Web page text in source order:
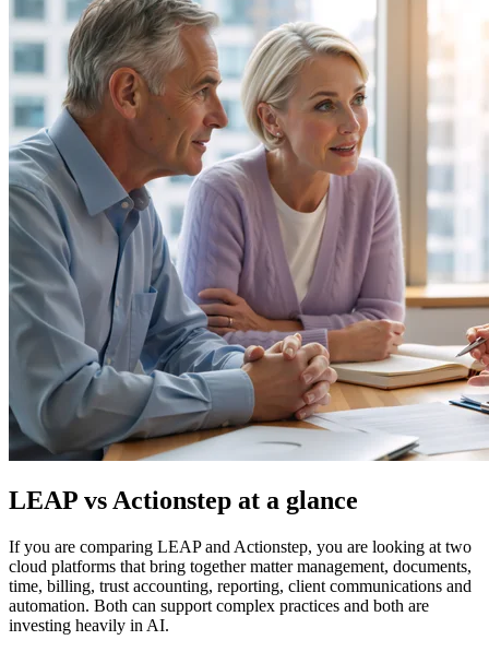
LEAP vs Actionstep at a glance
If you are comparing LEAP and Actionstep, you are looking at two
cloud platforms that bring together matter management, documents,
time, billing, trust accounting, reporting, client communications and
automation. Both can support complex practices and both are
investing heavily in AI.